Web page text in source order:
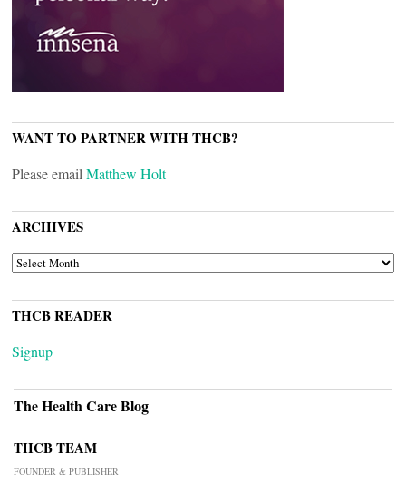
WANT TO PARTNER WITH THCB?
Please email Matthew Holt
ARCHIVES
ARCHIVES
THCB READER
Signup
The Health Care Blog
THCB TEAM
FOUNDER & PUBLISHER